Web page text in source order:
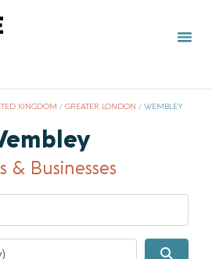
KINGDOM / GREATER LONDON / WEMBLEY
& Businesses